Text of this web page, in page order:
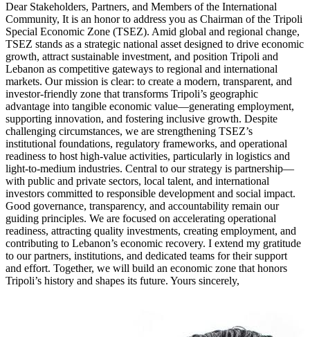
Dear Stakeholders, Partners, and Members of the International
Community, It is an honor to address you as Chairman of the Tripoli
Special Economic Zone (TSEZ). Amid global and regional change,
TSEZ stands as a strategic national asset designed to drive economic
growth, attract sustainable investment, and position Tripoli and
Lebanon as competitive gateways to regional and international
markets. Our mission is clear: to create a modern, transparent, and
investor-friendly zone that transforms Tripoli’s geographic
advantage into tangible economic value—generating employment,
supporting innovation, and fostering inclusive growth. Despite
challenging circumstances, we are strengthening TSEZ’s
institutional foundations, regulatory frameworks, and operational
readiness to host high-value activities, particularly in logistics and
light-to-medium industries. Central to our strategy is partnership—
with public and private sectors, local talent, and international
investors committed to responsible development and social impact.
Good governance, transparency, and accountability remain our
guiding principles. We are focused on accelerating operational
readiness, attracting quality investments, creating employment, and
contributing to Lebanon’s economic recovery. I extend my gratitude
to our partners, institutions, and dedicated teams for their support
and effort. Together, we will build an economic zone that honors
Tripoli’s history and shapes its future. Yours sincerely,